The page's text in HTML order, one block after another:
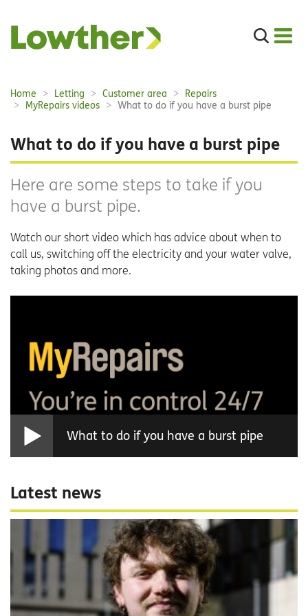
Search
the
navigation:
Breadcrumbs:
Home Letting Customer area
Repairs
MyRepairs videos
What to do if you have a burst pipe
What to do if you have a burst pipe
Here are some steps to take if you
have a burst pipe.
Watch our short video which has advice about when to
call us, switching off the electricity and your water valve,
taking photos and more.
What to do if you have a burst pipe
Latest news